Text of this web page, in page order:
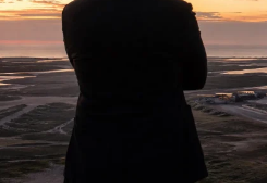
— TESLARATI
August 4, 2026